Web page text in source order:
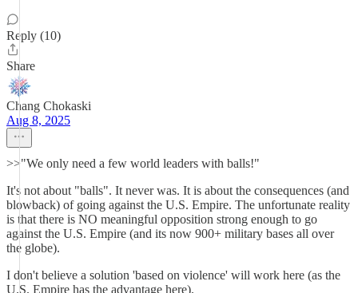
Reply (10)
Share
Chang Chokaski
Aug 8, 2025
>>"We only need a few world leaders with balls!"
It's not about "balls". It never was. It is about the consequences (and
blowback) of going against the U.S. Empire. The unfortunate reality
is that there is NO meaningful opposition strong enough to go
against the U.S. Empire (and its now 900+ military bases all over
the globe).
I don't believe a solution 'based on violence' will work here (as the
U.S. Empire has the advantage here).